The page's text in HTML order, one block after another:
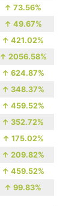
↑ 73.56%
↑ 49.67%
↑ 421.02%
↑ 2056.58%
↑ 624.87%
↑ 348.37%
↑ 459.52%
↑ 352.72%
↑ 175.02%
↑ 209.82%
↑ 459.52%
↑ 99.83%